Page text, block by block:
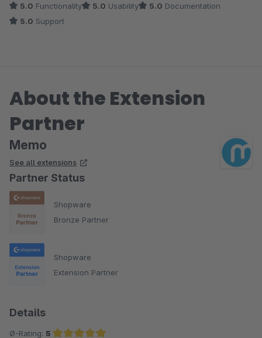
Version gearbeitet - nun kann man sich sogar aussuchen, was
das Kriterium für das Standard-Land im Checkout sein soll. 5
5.0 Functionality 5.0 Usability 5.0 Documentation
5.0 Support
About the Extension
Partner
Memo
See all extensions
Partner Status
Shopware
Bronze Partner
Shopware
Extension Partner
Details
Ø-Rating: 5